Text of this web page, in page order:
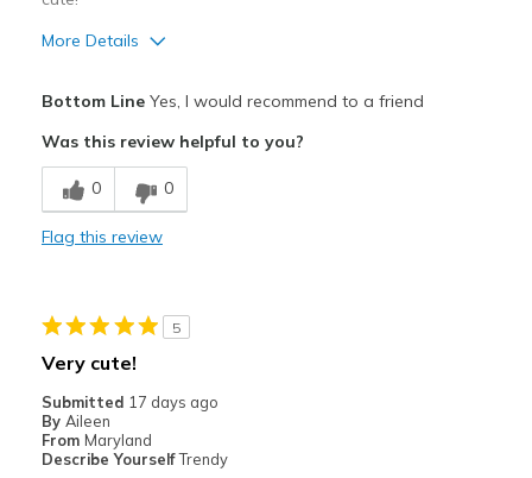
More Details
Comfortable
Stylish
Work
Bottom LineYes, I would recommend to a friend
Was this review helpful to you?
0 0
Flag this review
5
Very cute!
Submitted 17 days ago
By Aileen
From Maryland
Describe YourselfTrendy